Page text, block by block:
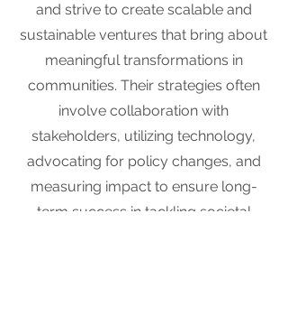
and strive to create scalable and
sustainable ventures that bring about
meaningful transformations in
communities. Their strategies often
involve collaboration with
stakeholders, utilizing technology,
advocating for policy changes, and
measuring impact to ensure long-
term success in tackling societal